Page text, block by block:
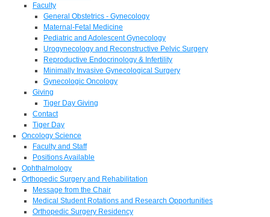
Faculty
General Obstetrics - Gynecology
Maternal-Fetal Medicine
Pediatric and Adolescent Gynecology
Urogynecology and Reconstructive Pelvic Surgery
Reproductive Endocrinology & Infertility
Minimally Invasive Gynecological Surgery
Gynecologic Oncology
Giving
Tiger Day Giving
Contact
Tiger Day
Oncology Science
Faculty and Staff
Positions Available
Ophthalmology
Orthopedic Surgery and Rehabilitation
Message from the Chair
Medical Student Rotations and Research Opportunities
Orthopedic Surgery Residency